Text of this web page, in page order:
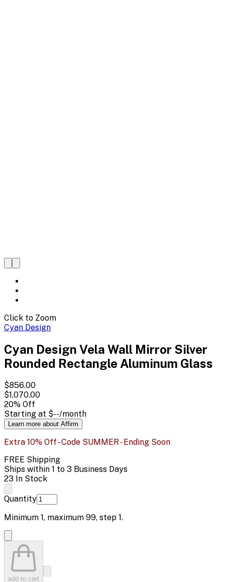
Click to Zoom
Cyan Design
Cyan Design Vela Wall Mirror Silver
Rounded Rectangle Aluminum Glass
$856.00
$1,070.00
20% Off
Starting at $--/month
Learn more about Affirm
Extra 10% Off - Code SUMMER - Ending Soon
FREE Shipping
Ships within 1 to 3 Business Days
23 In Stock
Quantity
Minimum 1, maximum 99, step 1.
add to cart